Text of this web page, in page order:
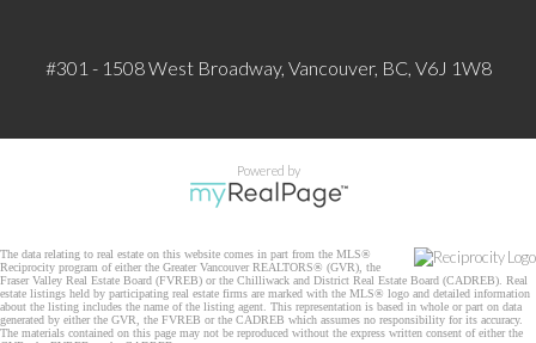
#301 - 1508 West Broadway, Vancouver, BC, V6J 1W8
Powered by
The data relating to real estate on this website comes in part from the MLS®
Reciprocity program of either the Greater Vancouver REALTORS® (GVR), the
Fraser Valley Real Estate Board (FVREB) or the Chilliwack and District Real Estate Board (CADREB). Real
estate listings held by participating real estate firms are marked with the MLS® logo and detailed information
about the listing includes the name of the listing agent. This representation is based in whole or part on data
generated by either the GVR, the FVREB or the CADREB which assumes no responsibility for its accuracy.
The materials contained on this page may not be reproduced without the express written consent of either the